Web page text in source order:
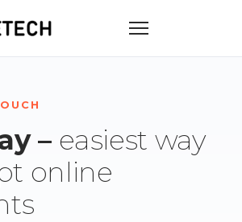
– easiest way
online